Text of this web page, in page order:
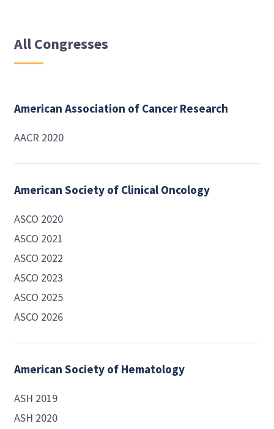
All Congresses
American Association of Cancer Research
AACR 2020
American Society of Clinical Oncology
ASCO 2020
ASCO 2021
ASCO 2022
ASCO 2023
ASCO 2025
ASCO 2026
American Society of Hematology
ASH 2019
ASH 2020